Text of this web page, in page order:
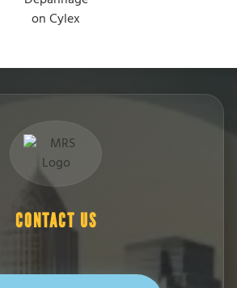
CONTACT US